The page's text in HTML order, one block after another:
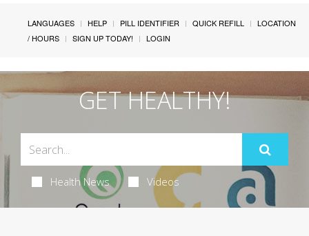
LANGUAGES HELP PILL IDENTIFIER QUICK REFILL
LOCATION
/ HOURS
SIGN UP TODAY! LOGIN
GET HEALTHY!
Health News Videos